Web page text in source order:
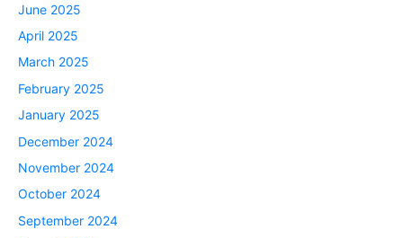
June 2025
April 2025
March 2025
February 2025
January 2025
December 2024
November 2024
October 2024
September 2024